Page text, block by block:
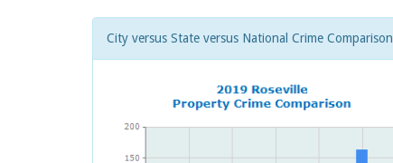
City versus State versus National Crime Comparison